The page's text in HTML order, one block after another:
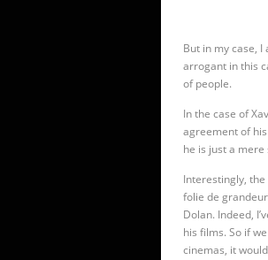
But in my case,
arrogant in this
of people.
In the case of
agreement of
he is just a
Interestingly,
folie de
Dolan. Indeed,
his films. So if
cinemas, it